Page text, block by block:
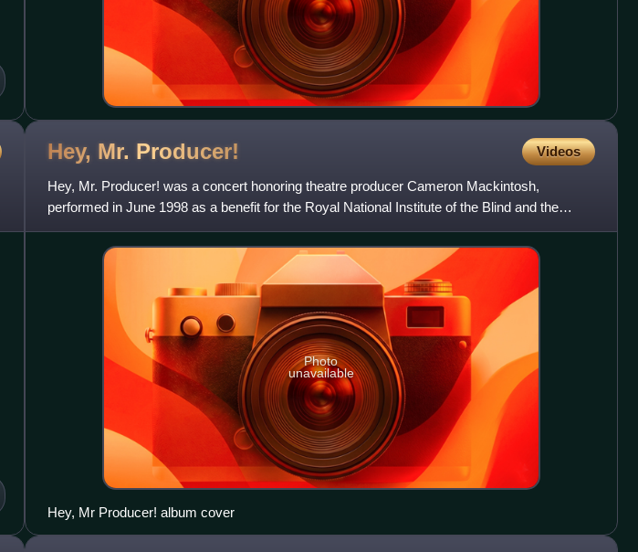
Hey, Mr. Producer! Videos
Hey, Mr. Producer! was a concert honoring theatre producer Cameron Mackintosh,
performed in June 1998 as a benefit for the Royal National Institute of the Blind and the
Combined Theatrical Charities.
Photo
unavailable
Hey, Mr Producer! album cover